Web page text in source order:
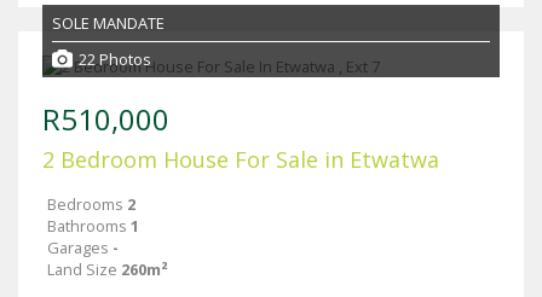
SOLE MANDATE
22 Photos
R510,000
2 Bedroom House For Sale in Etwatwa
Bedrooms 2
Bathrooms 1
Garages -
Land Size 260m²